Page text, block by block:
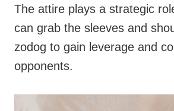
The attire plays a strategic
can grab the sleeves and
zodog to gain leverage and
opponents.